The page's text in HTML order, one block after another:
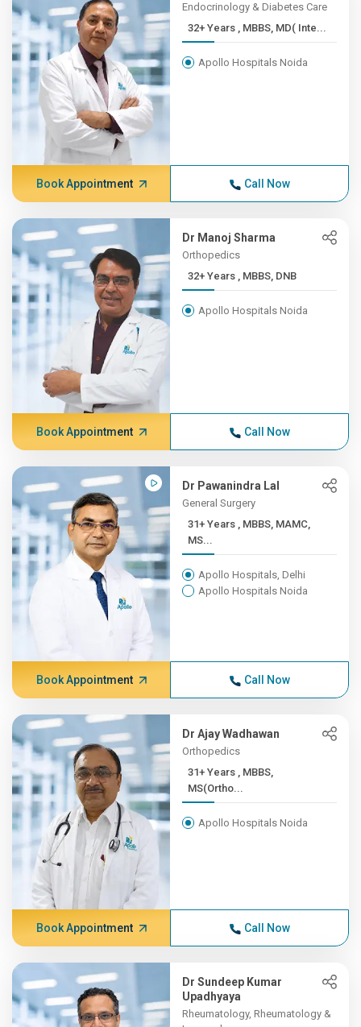
Endocrinology & Diabetes Care
32+ Years , MBBS, MD( Inte...
Apollo Hospitals Noida
Book Appointment Call Now
Dr Manoj Sharma
Orthopedics
32+ Years , MBBS, DNB
Apollo Hospitals Noida
Book Appointment Call Now
Dr Pawanindra Lal
General Surgery
31+ Years , MBBS, MAMC,
MS...
Apollo Hospitals, Delhi
Apollo Hospitals Noida
Book Appointment Call Now
Dr Ajay Wadhawan
Orthopedics
31+ Years , MBBS,
MS(Ortho...
Apollo Hospitals Noida
Book Appointment Call Now
Dr Sundeep Kumar
Upadhyaya
Rheumatology, Rheumatology &